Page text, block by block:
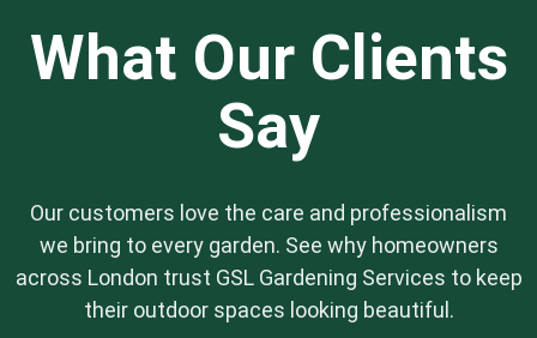
beautiful garden without the constant upkeep.
What Our Clients
Say
Our customers love the care and professionalism
we bring to every garden. See why homeowners
across London trust GSL Gardening Services to keep
their outdoor spaces looking beautiful.